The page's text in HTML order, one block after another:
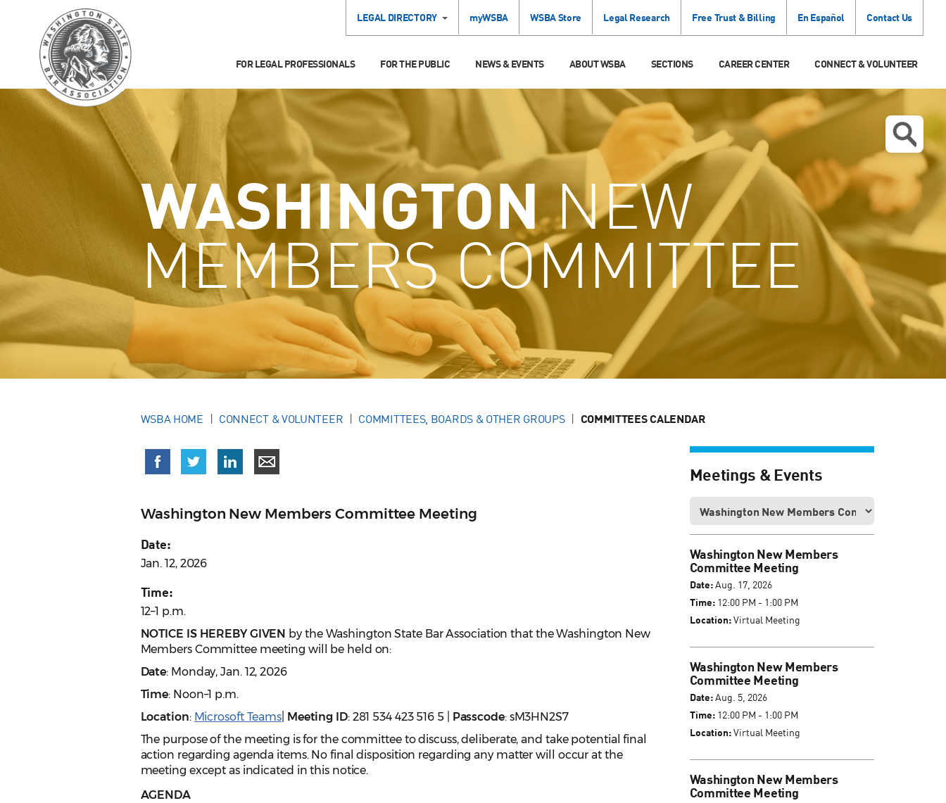
LEGAL DIRECTORY myWSBA WSBA Store Legal Research Free Trust & Billing En Español Contact Us
FOR LEGAL PROFESSIONALS FOR THE PUBLIC NEWS & EVENTS ABOUT WSBA SECTIONS CAREER CENTER CONNECT & VOLUNTEER
WASHINGTONNEW
MEMBERS COMMITTEE
WSBA HOME CONNECT & VOLUNTEER COMMITTEES, BOARDS & OTHER GROUPS COMMITTEES CALENDAR
Washington New Members Committee Meeting
Date:
Jan. 12, 2026
Time:
12–1 p.m.
NOTICE IS HEREBY GIVEN by the Washington State Bar Association that the Washington New
Members Committee meeting will be held on:
Date: Monday, Jan. 12, 2026
Time: Noon–1 p.m.
Location: Microsoft Teams Meeting ID: 281 534 423 516 5 | Passcode: sM3HN2S7
The purpose of the meeting is for the committee to discuss, deliberate, and take potential final
action regarding agenda items. No final disposition regarding any matter will occur at the
meeting except as indicated in this notice.
AGENDA
Meetings & Events
Washington New Members
Committee Meeting
Date:Aug. 17, 2026
Time:12:00 PM - 1:00 PM
Location:Virtual Meeting
Washington New Members
Committee Meeting
Date:Aug. 5, 2026
Time:12:00 PM - 1:00 PM
Location:Virtual Meeting
Washington New Members
Committee Meeting